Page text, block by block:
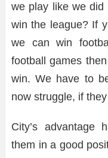
we play like we
win the league? If
we can win
football games
win. We have to
now struggle, if
City’s advantage
them in a good